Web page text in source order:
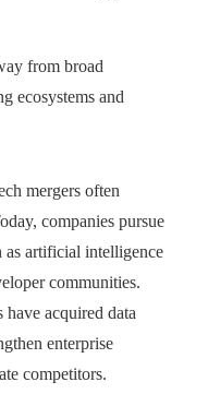
from broad
ecosystems and
mergers often
companies pursue
as artificial intelligence
communities.
acquired data
enterprise
competitors.